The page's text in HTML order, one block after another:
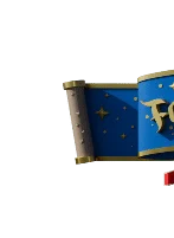
content